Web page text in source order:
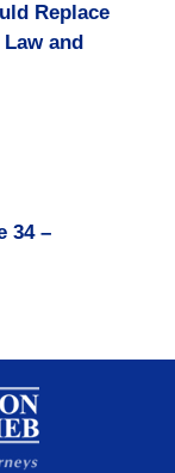
Replace
and
34 –